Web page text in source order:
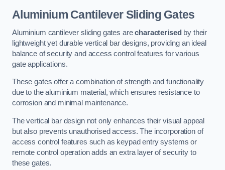
Aluminium Cantilever Sliding Gates
Aluminium cantilever sliding gates arecharacterised by their
lightweight yet durable vertical bar designs, providing an ideal
balance of security and access control features for various
gate applications.
These gates offer a combination of strength and functionality
due to the aluminium material, which ensures resistance to
corrosion and minimal maintenance.
The vertical bar design not only enhances their visual appeal
but also prevents unauthorised access. The incorporation of
access control features such as keypad entry systems or
remote control operation adds an extra layer of security to
these gates.